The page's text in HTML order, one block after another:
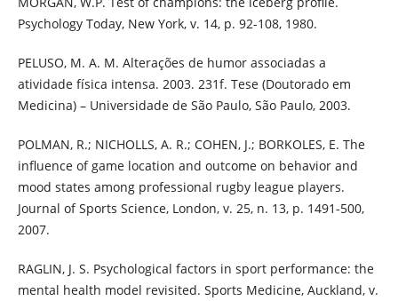
Psychology Today, New York, v. 14, p. 92-108, 1980.
PELUSO, M. A. M. Alterações de humor associadas a
atividade física intensa. 2003. 231f. Tese (Doutorado em
Medicina) – Universidade de São Paulo, São Paulo, 2003.
POLMAN, R.; NICHOLLS, A. R.; COHEN, J.; BORKOLES, E. The
influence of game location and outcome on behavior and
mood states among professional rugby league players.
Journal of Sports Science, London, v. 25, n. 13, p. 1491-500,
2007.
RAGLIN, J. S. Psychological factors in sport performance: the
mental health model revisited. Sports Medicine, Auckland, v.